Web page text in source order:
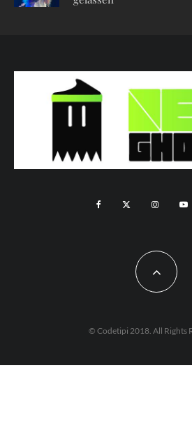
© Codetipi 2018. All Rights